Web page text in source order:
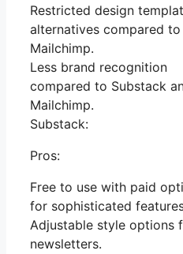
Restricted design
alternatives compared to
Mailchimp.
Less brand recognition
compared to Substack
Mailchimp.
Substack:
Pros:
Free to use with paid
for sophisticated
Adjustable style options
newsletters.